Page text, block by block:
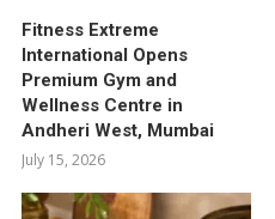
Fitness Extreme
International Opens
Premium Gym and
Wellness Centre in
Andheri West, Mumbai
July 15, 2026